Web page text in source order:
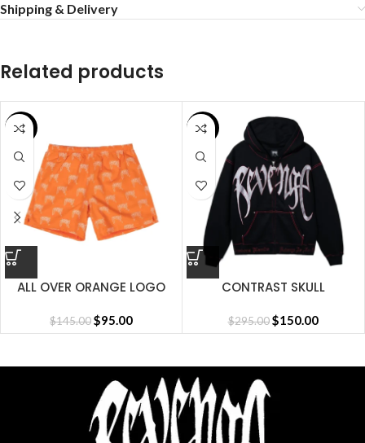
Shipping & Delivery
Related products
SALE
ALL OVER ORANGE LOGO
$145.00$95.00
SALE
CONTRAST SKULL
BLACK/RED
$295.00 $150.00